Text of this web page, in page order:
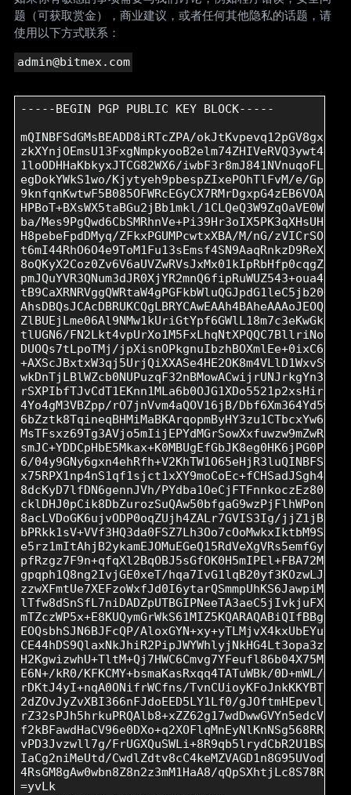
题（可获取赏金），商业建议，或者任何其他隐私的话题，请
使用以下方式联系：
admin@bitmex.com
-----BEGIN PGP PUBLIC KEY BLOCK-----
mQINBFSdGMsBEADD8iRTcZPA/
1loODHHaKbkyxJTCG82WX6/
egDokYWkS1wo/Kjytyeh9pbespZIxePOhTlFvM/e/
HPBoT+BXsWX5taBGu2jBb1mkl/
ba/
H8pebeFpdDMyq/ZFkxPGUMPcwtxXBA/M/nG/
tlUGN6/
DUOQs7tLpoTMj/
wkDnTjLBlWZcb0NUPuzqF32nBMowACwijrUNJrkgYn35k/
4Yo4gM3VBZpp/rO7jnVvm4aQOV16jB/
6/
8dcKyD7lfDN6gennJVh/
8acLVDoGK6ujvODP0oqZUjh4ZALr7GVIS3Ig/
gpqph1Q8ng2IvjGE0xeT/
EOQsbhSJN6BJFcQP/
E6N+/kR0/KFKCMY+bsmaKasRxqq4TATuWBk/0D+mWL/
rDKtJ4yI+nqA0ONifrWCfns/
2dZOvJyZvXBI366nFJdoEED5LY1Lf0/
rZ32sPJh5hrkuPRQAlb8+xZZ62g17wdDwwGVYn5edcV/
vPD3Jvzwll7g/
IaCg2niMeUtd/
4RsGM8gAw0wbn8Z8n2z3mM1HaA8/qQpSXhtjLc8S78Ra/
=yvLk